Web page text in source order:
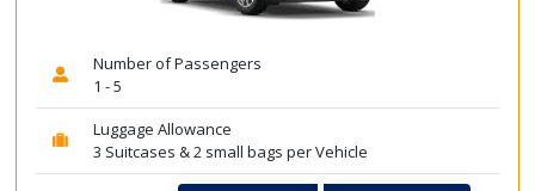
Number of Passengers
1 - 5
Luggage Allowance
3 Suitcases & 2 small bags per Vehicle